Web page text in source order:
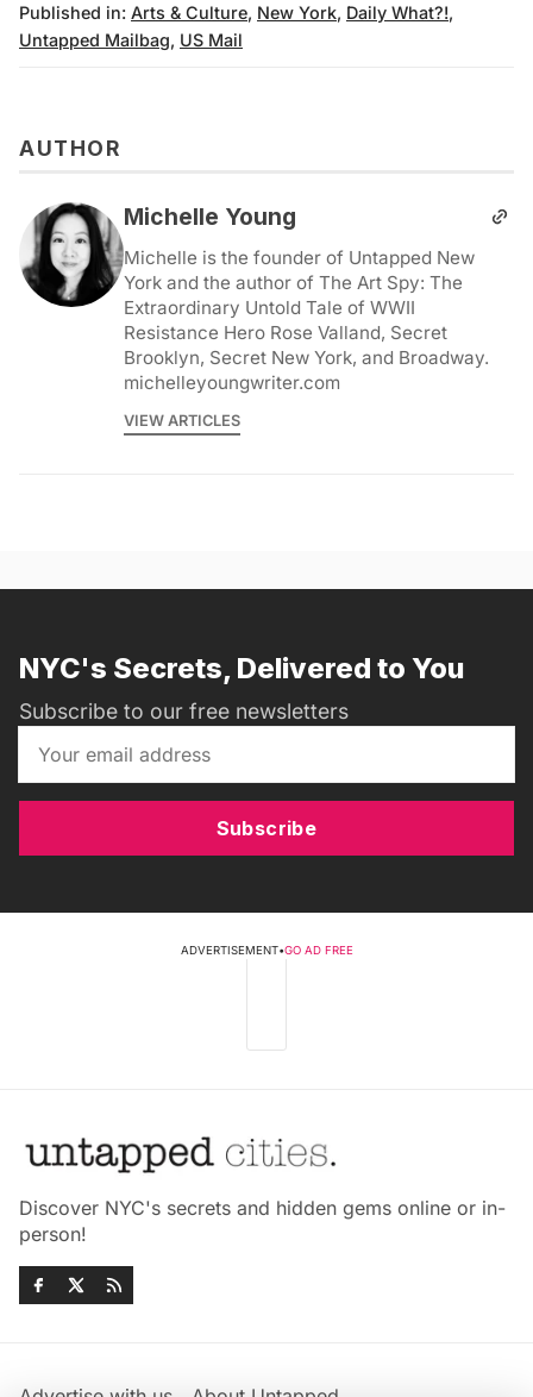
Published in: Arts & Culture, New York, Daily What?!,
Untapped Mailbag, US Mail
AUTHOR
Michelle Young
Michelle is the founder of Untapped New
York and the author of The Art Spy: The
Extraordinary Untold Tale of WWII
Resistance Hero Rose Valland, Secret
Brooklyn, Secret New York, and Broadway.
michelleyoungwriter.com
VIEW ARTICLES
NYC's Secrets, Delivered to You
Subscribe to our free newsletters
Subscribe
ADVERTISEMENT•GO AD FREE
Discover NYC's secrets and hidden gems online or in-
person!